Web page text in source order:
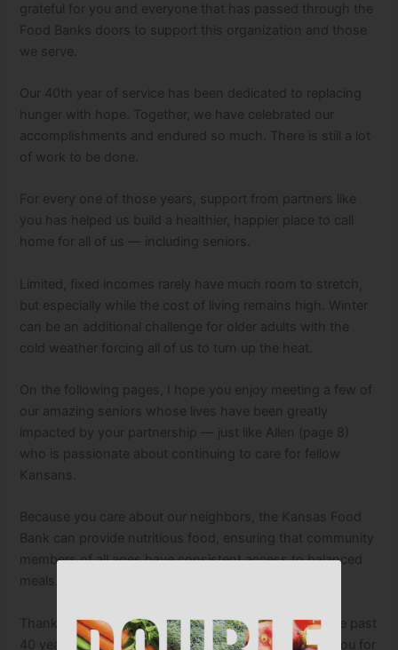
grateful for you and everyone that has passed through the
Food Banks doors to support this organization and those
we serve.
Our 40th year of service has been dedicated to replacing
hunger with hope. Together, we have celebrated our
accomplishments and endured so much. There is still a lot
of work to be done.
For every one of those years, support from partners like
you has helped us build a healthier, happier place to call
home for all of us — including seniors.
Limited, fixed incomes rarely have much room to stretch,
but especially while the cost of living remains high. Winter
can be an additional challenge for older adults with the
cold weather forcing all of us to turn up the heat.
On the following pages, I hope you enjoy meeting a few of
our amazing seniors whose lives have been greatly
impacted by your partnership — just like Allen (page 8)
who is passionate about continuing to care for fellow
Kansans.
Because you care about our neighbors, the Kansas Food
Bank can provide nutritious food, ensuring that community
members of all ages have consistent access to balanced
meals.
Thank you for investing in the lives of Kansans for the past
40 years. We are looking forward to partnering with you for